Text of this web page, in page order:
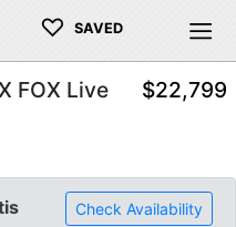
♡ SAVED
FOX Live
$22,799
Check Availability